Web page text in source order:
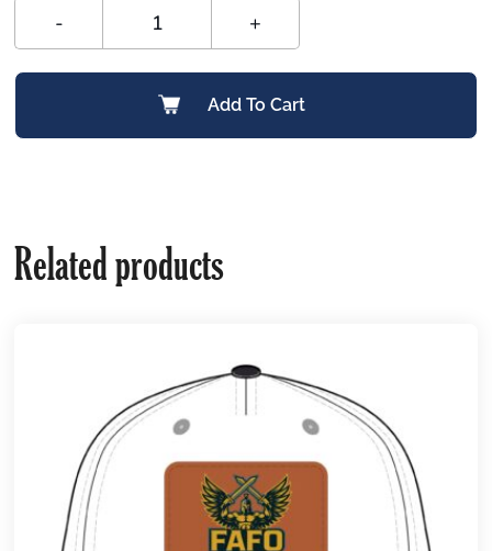
-
+
Add To Cart
Related products